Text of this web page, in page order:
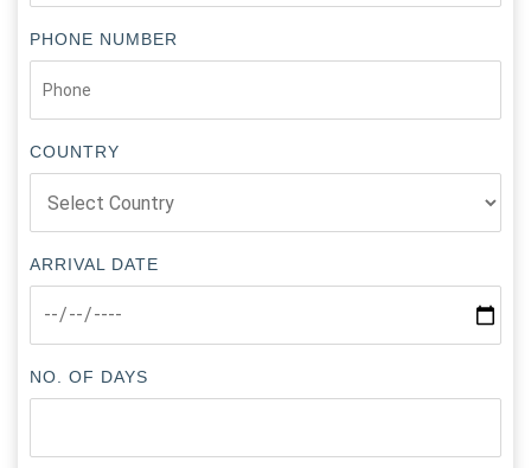
PHONE NUMBER
COUNTRY
ARRIVAL DATE
NO. OF DAYS